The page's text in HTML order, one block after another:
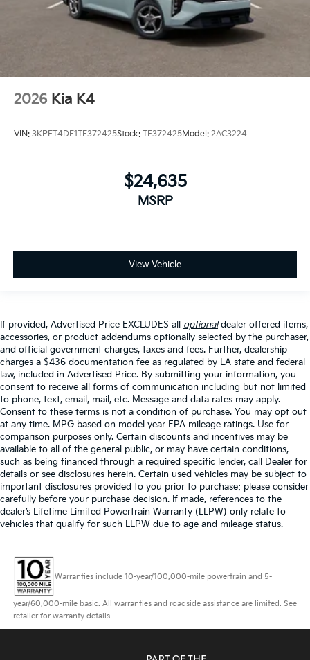
2026 Kia K4
VIN: 3KPFT4DE1TE372425Stock: TE372425Model: 2AC3224
$24,635
MSRP
View Vehicle
If provided, Advertised Price EXCLUDES all optionaldealer offered items,
accessories, or product addendums optionally selected by the purchaser,
and official government charges, taxes and fees. Further, dealership
charges a $436 documentation fee as regulated by LA state and federal
law, included in Advertised Price. By submitting your information, you
consent to receive all forms of communication including but not limited
to phone, text, email, mail, etc. Message and data rates may apply.
Consent to these terms is not a condition of purchase. You may opt out
at any time. MPG based on model year EPA mileage ratings. Use for
comparison purposes only. Certain discounts and incentives may be
available to all of the general public, or may have certain conditions,
such as being financed through a required specific lender, call Dealer for
details or see disclosures herein. Certain used vehicles may be subject to
important disclosures provided to you prior to purchase; please consider
carefully before your purchase decision. If made, references to the
dealer’s Lifetime Limited Powertrain Warranty (LLPW) only relate to
vehicles that qualify for such LLPW due to age and mileage status.
Warranties include 10-year/100,000-mile powertrain and 5-
year/60,000-mile basic. All warranties and roadside assistance are limited. See
retailer for warranty details.